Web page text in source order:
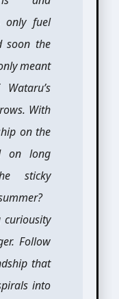
only fuel
soon the
meant
With
on the
on long
sticky
curiousity
Follow
that
into